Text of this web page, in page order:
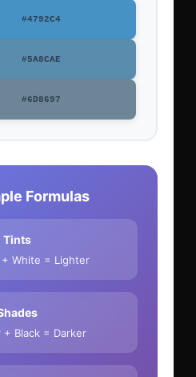
#4792C4
#5A8CAE
#6D8697
Formulas
Tints
+ White = Lighter
+ Black = Darker